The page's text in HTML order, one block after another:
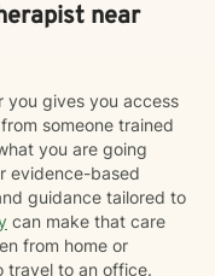
near
you gives you access
someone trained
you are going
evidence-based
guidance tailored to
can make that care
from home or
travel to an office.